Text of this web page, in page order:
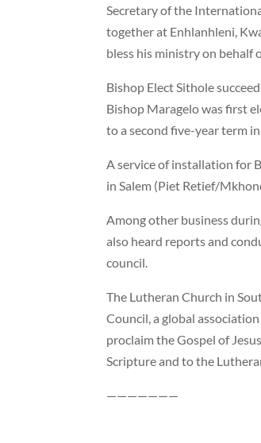
Secretary of the
together at Enhlanhleni,
bless his ministry on behalf
Bishop Elect Sithole
Bishop Maragelo was first
to a second five-year term in
A service of installation for
in Salem (Piet Retief/
Among other business
also heard reports and
council.
The Lutheran Church in
Council, a global
proclaim the Gospel of
Scripture and to the
———————